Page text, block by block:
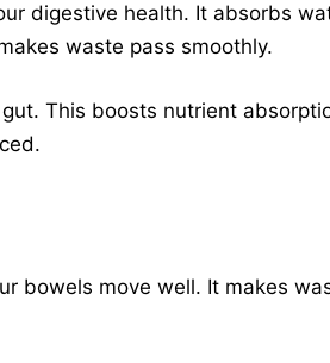
digestive health. It absorbs
waste pass smoothly.
This boosts nutrient
bowels move well. It makes